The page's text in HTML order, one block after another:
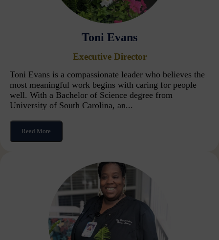
Toni Evans
Executive Director
Toni Evans is a compassionate leader who believes the
most meaningful work begins with caring for people
well. With a Bachelor of Science degree from
University of South Carolina, an...
Read More